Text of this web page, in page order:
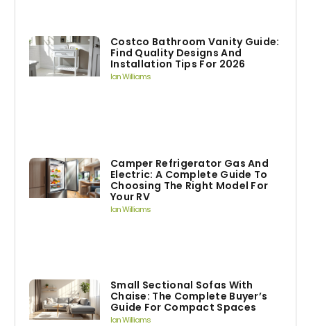
Costco Bathroom Vanity Guide:
Find Quality Designs And
Installation Tips For 2026
Ian Williams
Camper Refrigerator Gas And
Electric: A Complete Guide To
Choosing The Right Model For
Your RV
Ian Williams
Small Sectional Sofas With
Chaise: The Complete Buyer’s
Guide For Compact Spaces
Ian Williams